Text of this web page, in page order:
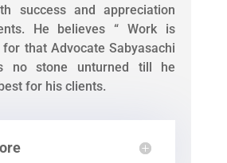
success and appreciation
He believes “ Work is
for that Advocate Sabyasachi
no stone unturned till he
for his clients.